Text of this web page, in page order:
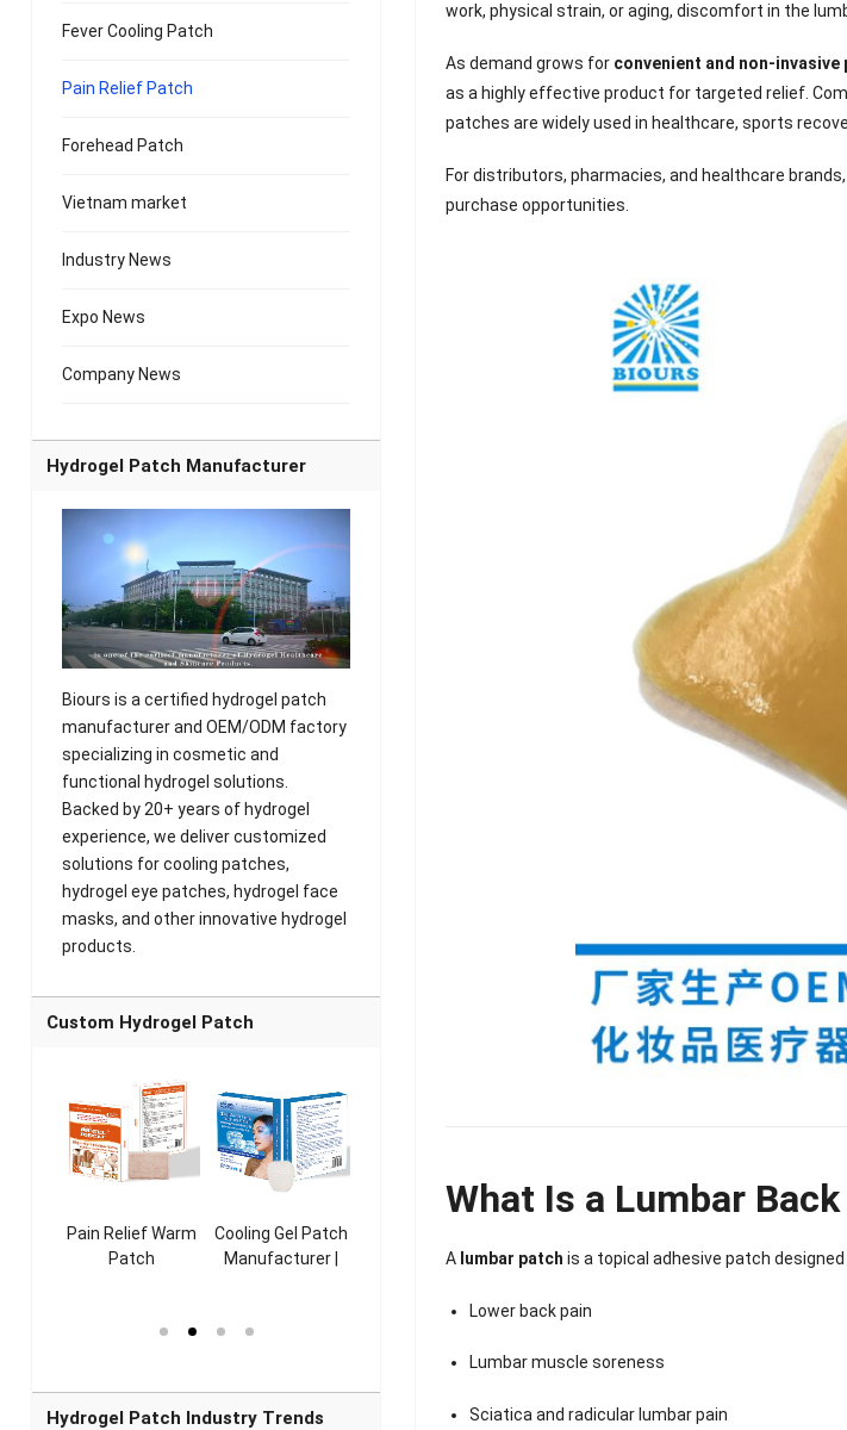
work, physical strain, or aging, discomfort in the
As demand grows for convenient and non-
as a highly effective product for targeted relief.
patches are widely used in healthcare, sports
For distributors, pharmacies, and healthcare
purchase opportunities.
What Is a Lumbar
A lumbar patch is a topical adhesive patch
Lower back pain
Lumbar muscle soreness
Sciatica and radicular lumbar pain
Fever Cooling Patch
Pain Relief Patch
Forehead Patch
Vietnam market
Industry News
Expo News
Company News
Hydrogel Patch Manufacturer
Biours is a certified hydrogel patch
manufacturer and OEM/ODM factory
specializing in cosmetic and
functional hydrogel solutions.
Backed by 20+ years of hydrogel
experience, we deliver customized
solutions for cooling patches,
hydrogel eye patches, hydrogel face
masks, and other innovative hydrogel
products.
Custom Hydrogel Patch
Pain Relief Warm
Patch
Sense Warm
Cooling Gel Patch
Manufacturer |
for Head Relief &
Patch
ICEgel Scent-
for Throat
Patch
ICEgel Scent-
Patch for Joint &
Manufacturer |
Hydrogel Patch Industry Trends